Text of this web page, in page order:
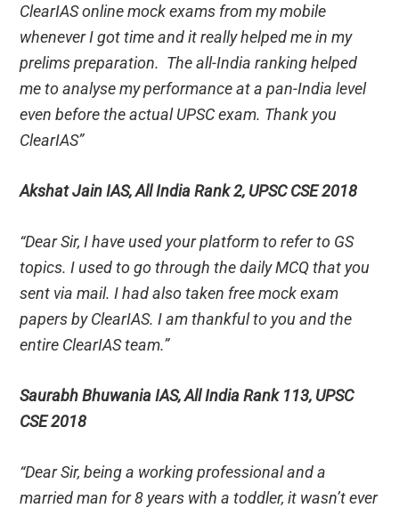
ClearIAS online mock exams from my mobile
whenever I got time and it really helped me in my
prelims preparation. The all-India ranking helped
me to analyse my performance at a pan-India level
even before the actual UPSC exam. Thank you
ClearIAS”
Akshat Jain IAS, All India Rank 2, UPSC CSE 2018
“Dear Sir, I have used your platform to refer to GS
topics. I used to go through the daily MCQ that you
sent via mail. I had also taken free mock exam
papers by ClearIAS. I am thankful to you and the
entire ClearIAS team.”
Saurabh Bhuwania IAS, All India Rank 113, UPSC
CSE 2018
“Dear Sir, being a working professional and a
married man for 8 years with a toddler, it wasn’t ever